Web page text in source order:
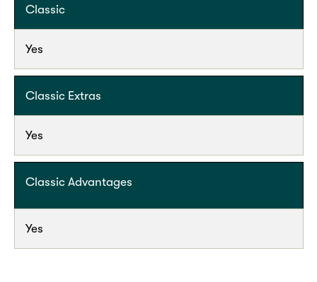
Classic
Yes
Classic Extras
Yes
Classic Advantages
Yes